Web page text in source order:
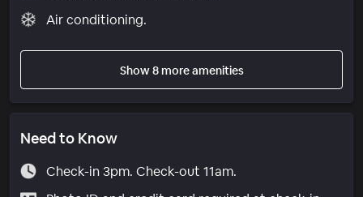
Air conditioning.
Show 8 more amenities
Need to Know
Check-in 3pm. Check-out 11am.